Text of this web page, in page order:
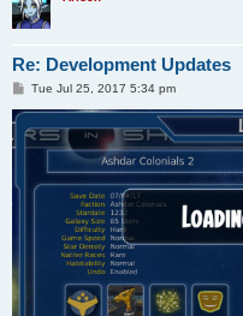
Re: Development Updates
P
s
t
Tue Jul 25, 2017 5:34 pm